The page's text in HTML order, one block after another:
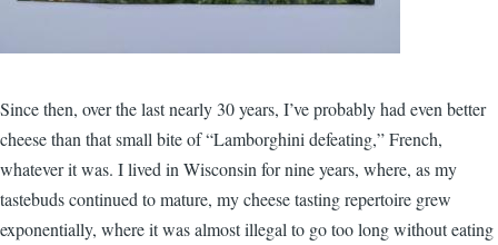
Since then, over the last nearly 30 years, I’ve probably had even better
cheese than that small bite of “Lamborghini defeating,” French,
whatever it was. I lived in Wisconsin for nine years, where, as my
tastebuds continued to mature, my cheese tasting repertoire grew
exponentially, where it was almost illegal to go too long without eating